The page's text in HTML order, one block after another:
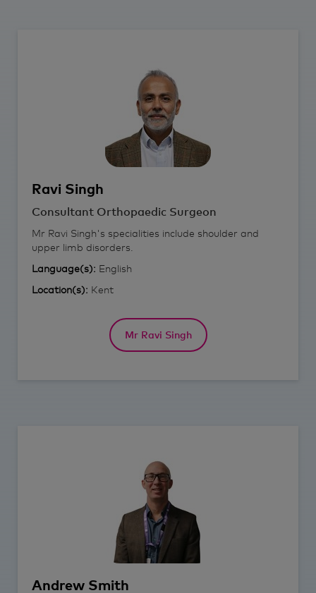
Ravi Singh
Consultant Orthopaedic Surgeon
Mr Ravi Singh's specialities include shoulder and
upper limb disorders.
Language(s): English
Location(s): Kent
Mr Ravi Singh
Andrew Smith